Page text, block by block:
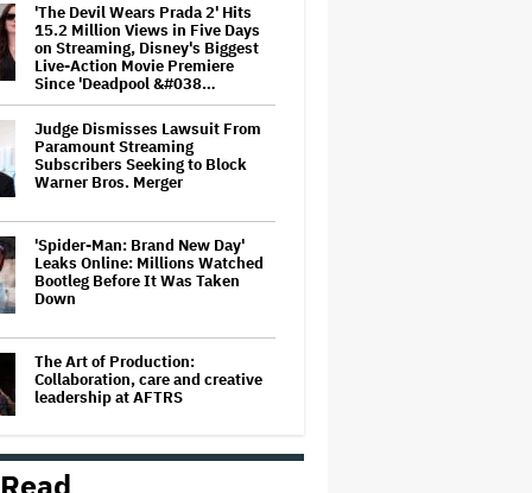
'The Devil Wears Prada 2' Hits
15.2 Million Views in Five Days
on Streaming, Disney's Biggest
Live-Action Movie Premiere
Since 'Deadpool &#038…
Judge Dismisses Lawsuit From
Paramount Streaming
Subscribers Seeking to Block
Warner Bros. Merger
'Spider-Man: Brand New Day'
Leaks Online: Millions Watched
Bootleg Before It Was Taken
Down
The Art of Production:
Collaboration, care and creative
leadership at AFTRS
'The Batman 2' and 'The Batman